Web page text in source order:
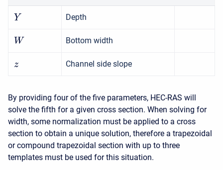
Y Depth
W Bottom width
z Channel side slope
By providing four of the five parameters, HEC-RAS will
solve the fifth for a given cross section. When solving for
width, some normalization must be applied to a cross
section to obtain a unique solution, therefore a trapezoidal
or compound trapezoidal section with up to three
templates must be used for this situation.